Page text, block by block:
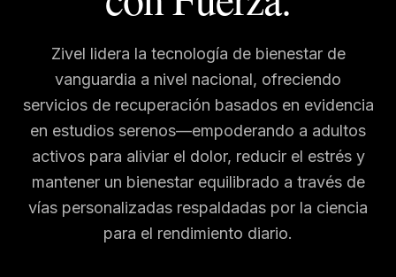
Zivel lidera la tecnología de bienestar de
vanguardia a nivel nacional, ofreciendo
servicios de recuperación basados en evidencia
en estudios serenos—empoderando a adultos
activos para aliviar el dolor, reducir el estrés y
mantener un bienestar equilibrado a través de
vías personalizadas respaldadas por la ciencia
para el rendimiento diario.